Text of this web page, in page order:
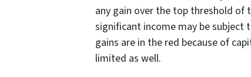
any gain over the top threshold of
significant income may be subject
gains are in the red because of
limited as well.